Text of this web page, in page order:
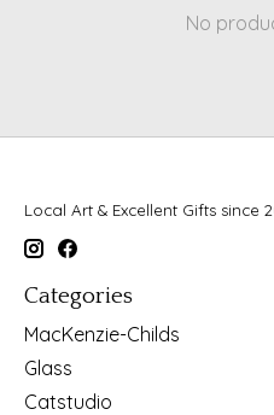
No
Local Art & Excellent Gifts since
Categories
MacKenzie-Childs
Glass
Catstudio